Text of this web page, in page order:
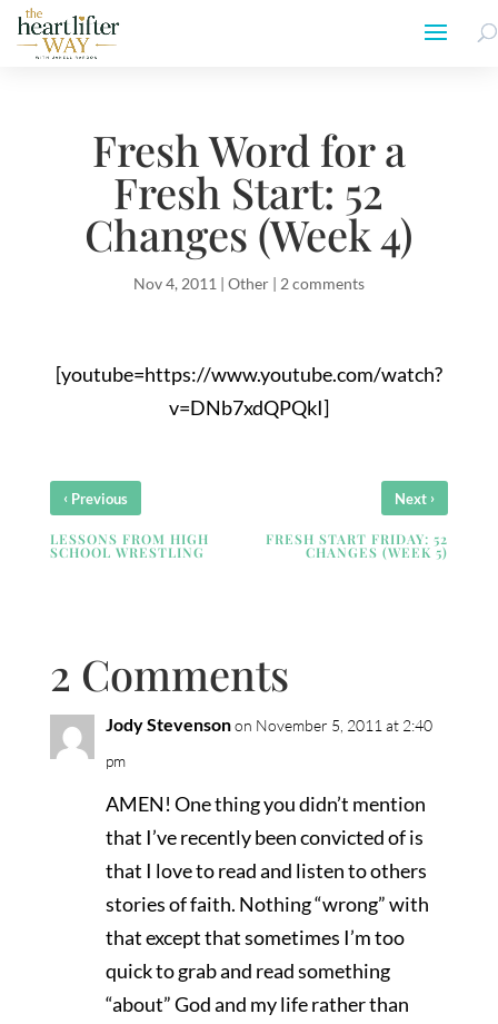
Fresh Word for a
Fresh Start: 52
Changes (Week 4)
Nov 4, 2011 | Other| 2 comments
[youtube=https://www.youtube.com/watch?
v=DNb7xdQPQkI]
‹ Previous
LESSONS FROM HIGH
SCHOOL WRESTLING
Next ›
FRESH START FRIDAY: 52
CHANGES (WEEK 5)
2 Comments
Jody Stevensonon November 5, 2011 at 2:40
pm
AMEN! One thing you didn’t mention
that I’ve recently been convicted of is
that I love to read and listen to others
stories of faith. Nothing “wrong” with
that except that sometimes I’m too
quick to grab and read something
“about” God and my life rather than